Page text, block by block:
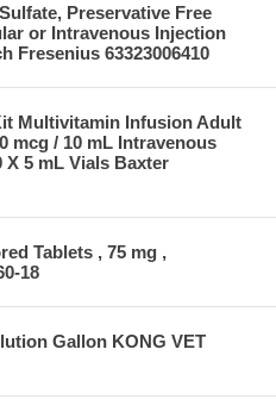
Preservative Free
or Intravenous Injection
Fresenius 63323006410
Multivitamin Infusion Adult
mcg / 10 mL Intravenous
X 5 mL Vials Baxter
Tablets , 75 mg ,
18
Gallon KONG VET